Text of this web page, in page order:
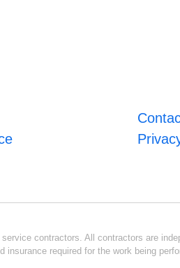
contractors. All contractors are
required for the work being